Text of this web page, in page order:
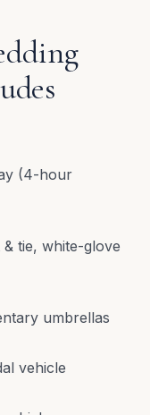
(4-hour
tie, white-glove
umbrellas
vehicle